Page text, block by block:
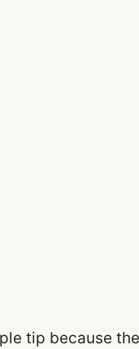
tip because